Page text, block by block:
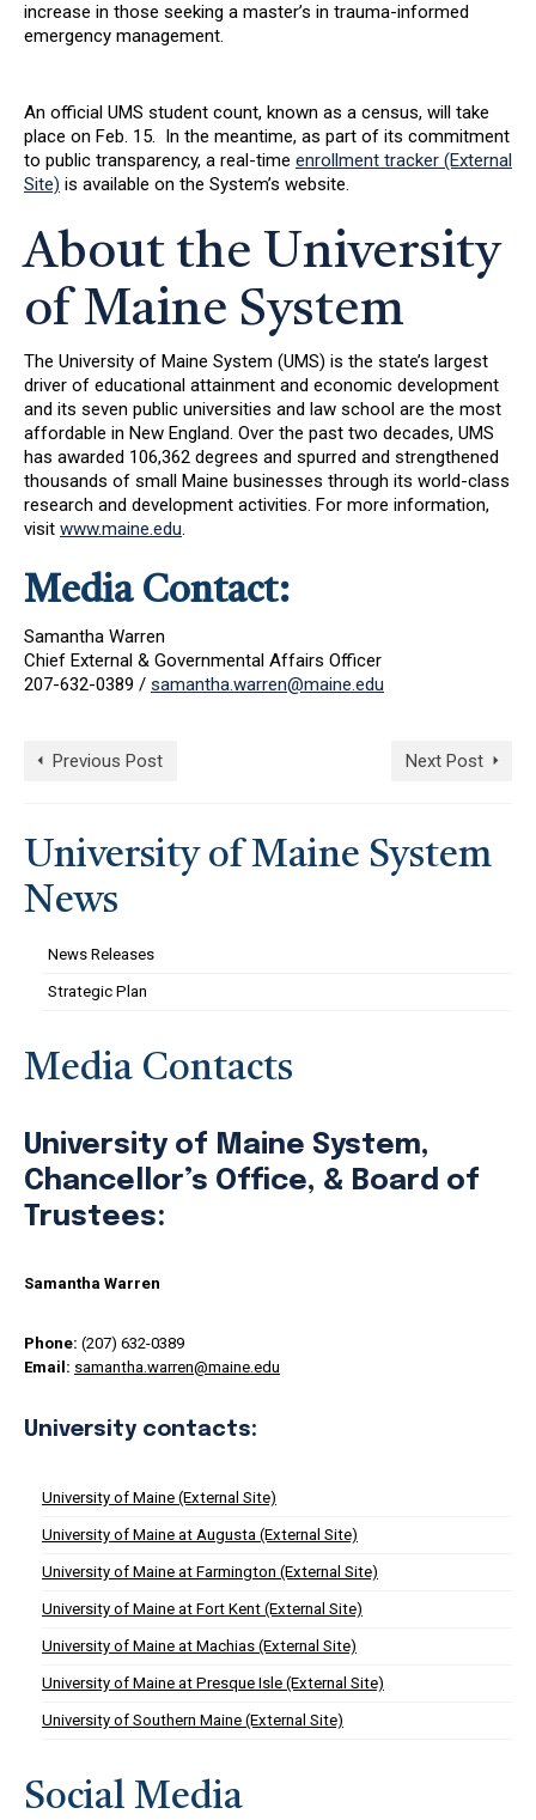
increase in those seeking a master’s in trauma-informed
emergency management.
An official UMS student count, known as a census, will take
place on Feb. 15. In the meantime, as part of its commitment
to public transparency, a real-time enrollment tracker (External
Site) is available on the System’s website.
About the University
of Maine System
The University of Maine System (UMS) is the state’s largest
driver of educational attainment and economic development
and its seven public universities and law school are the most
affordable in New England. Over the past two decades, UMS
has awarded 106,362 degrees and spurred and strengthened
thousands of small Maine businesses through its world-class
research and development activities. For more information,
visit www.maine.edu.
Media Contact:
Samantha Warren
Chief External & Governmental Affairs Officer
207-632-0389 / samantha.warren@maine.edu
Previous Post Next Post
University of Maine System
News
News Releases
Strategic Plan
Media Contacts
University of Maine System,
Chancellor’s Office, & Board of
Trustees:
Samantha Warren
Phone: (207) 632-0389
Email: samantha.warren@maine.edu
University contacts:
University of Maine (External Site)
University of Maine at Augusta (External Site)
University of Maine at Farmington (External Site)
University of Maine at Fort Kent (External Site)
University of Maine at Machias (External Site)
University of Maine at Presque Isle (External Site)
University of Southern Maine (External Site)
Social Media